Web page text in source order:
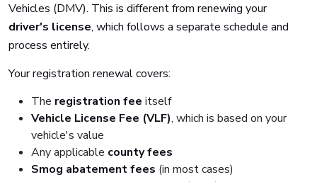
Vehicles (DMV). This is different from renewing your
driver's license, which follows a separate schedule and
process entirely.
Your registration renewal covers:
The registration fee itself
Vehicle License Fee (VLF), which is based on your
vehicle's value
Any applicable county fees
Smog abatement fees (in most cases)